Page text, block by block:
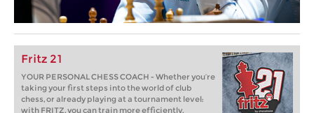
Fritz 21
YOUR PERSONAL CHESS COACH - Whether you’re
taking your first steps into the world of club
chess, or already playing at a tournament level:
with FRITZ, you can train more efficiently,